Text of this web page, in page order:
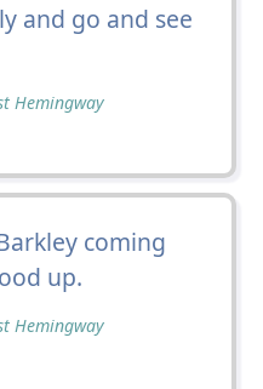
and go and see
Hemingway
coming
up.
Hemingway